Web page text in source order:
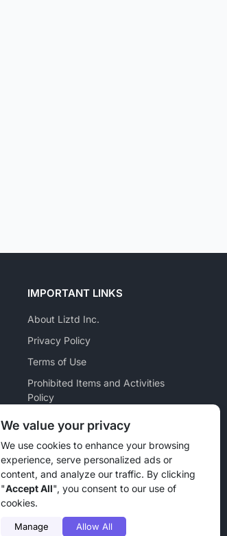
IMPORTANT LINKS
About Liztd Inc.
Privacy Policy
Terms of Use
Prohibited Items and Activities
Policy
Posting Policy
Pet Marketplace Policy
Liztd Inc. Reporting Policy
Sitemap
We value your privacy
We use cookies to enhance your browsing
experience, serve personalized ads or
content, and analyze our traffic. By clicking
"Accept All", you consent to our use of
cookies.
Manage Allow All